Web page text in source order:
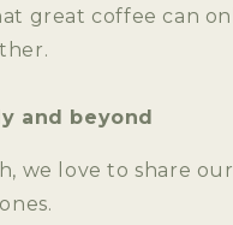
great coffee can
and beyond
we love to share